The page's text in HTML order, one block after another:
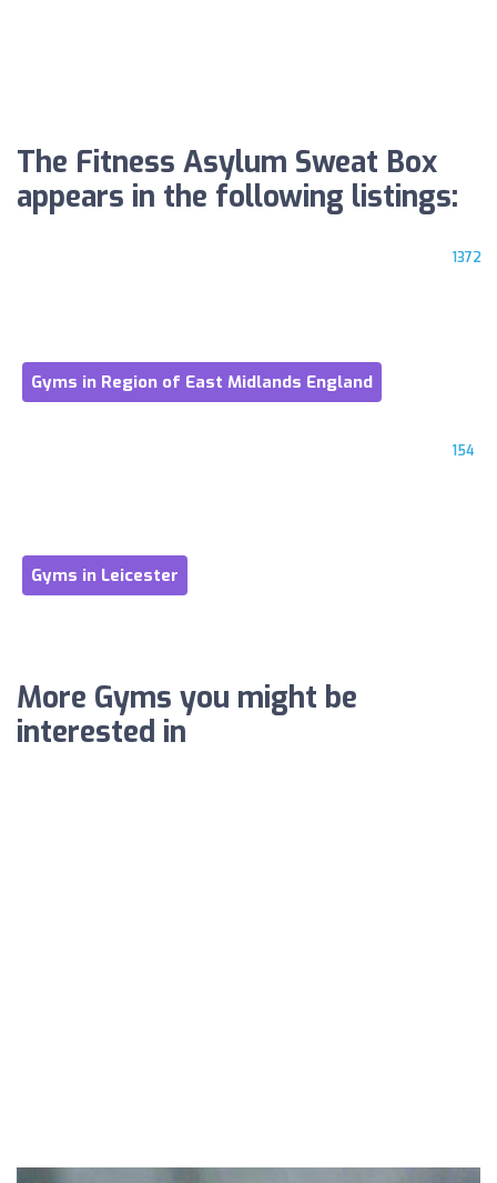
The Fitness Asylum Sweat Box
appears in the following listings:
1372
Gyms in Region of East Midlands England
154
Gyms in Leicester
More Gyms you might be
interested in